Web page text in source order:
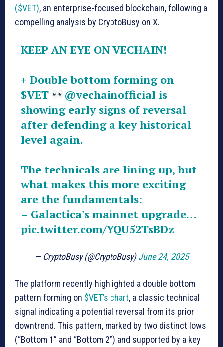
($VET), an enterprise-focused blockchain, following a
compelling analysis by CryptoBusy on X.
KEEP AN EYE ON VECHAIN!
+ Double bottom forming on
$VET
@vechainofficial is
showing early signs of reversal
after defending a key historical
level again.
The technicals are lining up, but
what makes this more exciting
are the fundamentals:
– Galactica's mainnet upgrade…
pic.twitter.com/YQU52TsBDz
— CryptoBusy (@CryptoBusy)June 24, 2025
The platform recently highlighted a double bottom
pattern forming on $VET’s chart, a classic technical
signal indicating a potential reversal from its prior
downtrend. This pattern, marked by two distinct lows
(“Bottom 1” and “Bottom 2”) and supported by a key